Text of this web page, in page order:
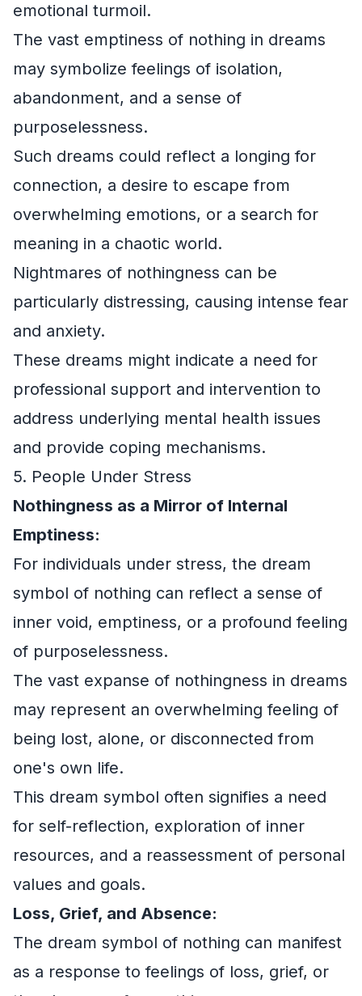
emotional turmoil.
The vast emptiness of nothing in dreams
may symbolize feelings of isolation,
abandonment, and a sense of
purposelessness.
Such dreams could reflect a longing for
connection, a desire to escape from
overwhelming emotions, or a search for
meaning in a chaotic world.
Nightmares of nothingness can be
particularly distressing, causing intense fear
and anxiety.
These dreams might indicate a need for
professional support and intervention to
address underlying mental health issues
and provide coping mechanisms.
5. People Under Stress
Nothingness as a Mirror of Internal
Emptiness:
For individuals under stress, the dream
symbol of nothing can reflect a sense of
inner void, emptiness, or a profound feeling
of purposelessness.
The vast expanse of nothingness in dreams
may represent an overwhelming feeling of
being lost, alone, or disconnected from
one's own life.
This dream symbol often signifies a need
for self-reflection, exploration of inner
resources, and a reassessment of personal
values and goals.
Loss, Grief, and Absence:
The dream symbol of nothing can manifest
as a response to feelings of loss, grief, or